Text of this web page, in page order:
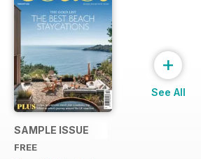
SAMPLE ISSUE
FREE
+
See All